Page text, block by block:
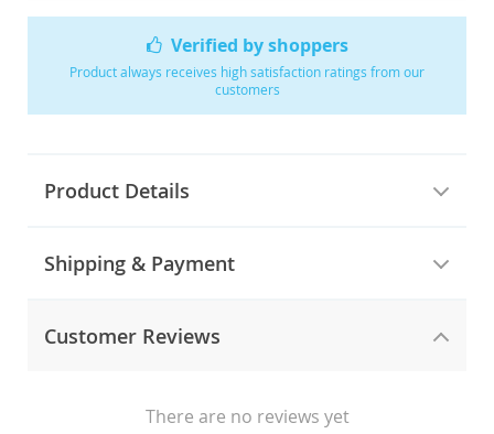
Verified by shoppers
Product always receives high satisfaction ratings from our
customers
Product Details
Shipping & Payment
Customer Reviews
There are no reviews yet